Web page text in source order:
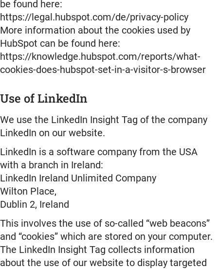
be found here:
https://legal.hubspot.com/de/privacy-policy
More information about the cookies used by
HubSpot can be found here:
https://knowledge.hubspot.com/reports/what-
cookies-does-hubspot-set-in-a-visitor-s-browser
Use of LinkedIn
We use the LinkedIn Insight Tag of the company
LinkedIn on our website.
LinkedIn is a software company from the USA
with a branch in Ireland:
LinkedIn Ireland Unlimited Company
Wilton Place,
Dublin 2, Ireland
This involves the use of so-called “web beacons”
and “cookies” which are stored on your computer.
The LinkedIn Insight Tag collects information
about the use of our website to display targeted